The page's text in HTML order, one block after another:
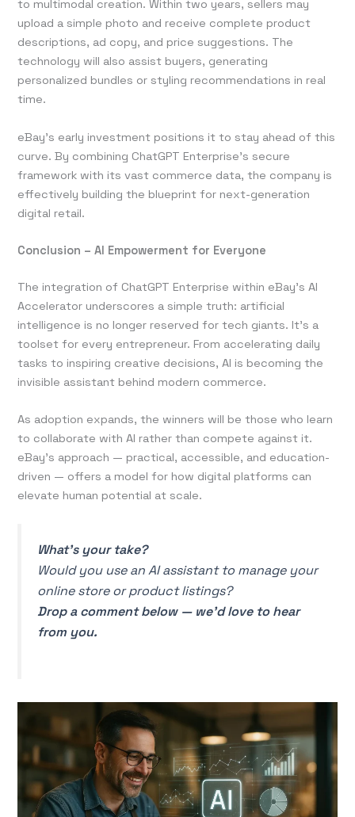
to multimodal creation. Within two years, sellers may
upload a simple photo and receive complete product
descriptions, ad copy, and price suggestions. The
technology will also assist buyers, generating
personalized bundles or styling recommendations in real
time.
eBay’s early investment positions it to stay ahead of this
curve. By combining ChatGPT Enterprise’s secure
framework with its vast commerce data, the company is
effectively building the blueprint for next-generation
digital retail.
Conclusion – AI Empowerment for Everyone
The integration of ChatGPT Enterprise within eBay’s AI
Accelerator underscores a simple truth: artificial
intelligence is no longer reserved for tech giants. It’s a
toolset for every entrepreneur. From accelerating daily
tasks to inspiring creative decisions, AI is becoming the
invisible assistant behind modern commerce.
As adoption expands, the winners will be those who learn
to collaborate with AI rather than compete against it.
eBay’s approach — practical, accessible, and education-
driven — offers a model for how digital platforms can
elevate human potential at scale.
What’s your take?
Would you use an AI assistant to manage your
online store or product listings?
Drop a comment below — we’d love to hear
from you.